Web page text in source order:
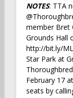
NOTES: TTA
member Bret
Grounds Hall
http://bit.ly/
Star Park at
February 17
seats by